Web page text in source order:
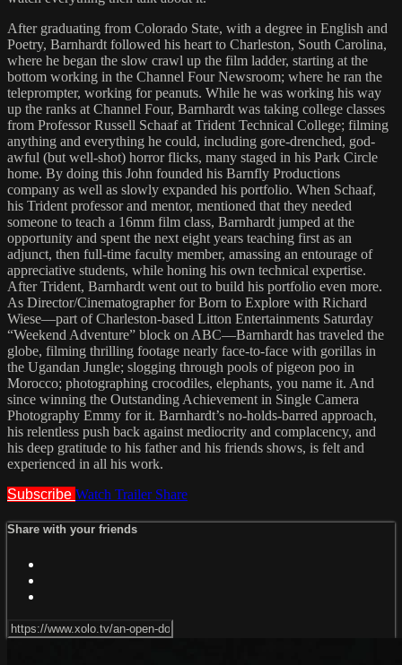
After graduating from Colorado State, with a degree in English and
Poetry, Barnhardt followed his heart to Charleston, South Carolina,
where he began the slow crawl up the film ladder, starting at the
bottom working in the Channel Four Newsroom; where he ran the
teleprompter, working for peanuts. While he was working his way
up the ranks at Channel Four, Barnhardt was taking college classes
from Professor Russell Schaaf at Trident Technical College; filming
anything and everything he could, including gore-drenched, god-
awful (but well-shot) horror flicks, many staged in his Park Circle
home. By doing this John founded his Barnfly Productions
company as well as slowly expanded his portfolio. When Schaaf,
his Trident professor and mentor, mentioned that they needed
someone to teach a 16mm film class, Barnhardt jumped at the
opportunity and spent the next eight years teaching first as an
adjunct, then full-time faculty member, amassing an entourage of
appreciative students, while honing his own technical expertise.
After Trident, Barnhardt went out to build his portfolio even more.
As Director/Cinematographer for Born to Explore with Richard
Wiese—part of Charleston-based Litton Entertainments Saturday
“Weekend Adventure” block on ABC—Barnhardt has traveled the
globe, filming thrilling footage nearly face-to-face with gorillas in
the Ugandan Jungle; slogging through pools of pigeon poo in
Morocco; photographing crocodiles, elephants, you name it. And
since winning the Outstanding Achievement in Single Camera
Photography Emmy for it. Barnhardt’s no-holds-barred approach,
his relentless push back against mediocrity and complacency, and
his deep gratitude to his father and his friends shows, is felt and
experienced in all his work.
Subscribe Watch Trailer Share
Share with your friends